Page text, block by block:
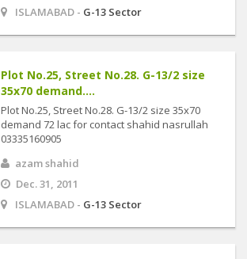
ISLAMABAD - G-13 Sector
Plot No.25, Street No.28. G-13/2 size
35x70 demand....
Plot No.25, Street No.28. G-13/2 size 35x70
demand 72 lac for contact shahid nasrullah
03335160905
azam shahid
Dec. 31, 2011
ISLAMABAD - G-13 Sector